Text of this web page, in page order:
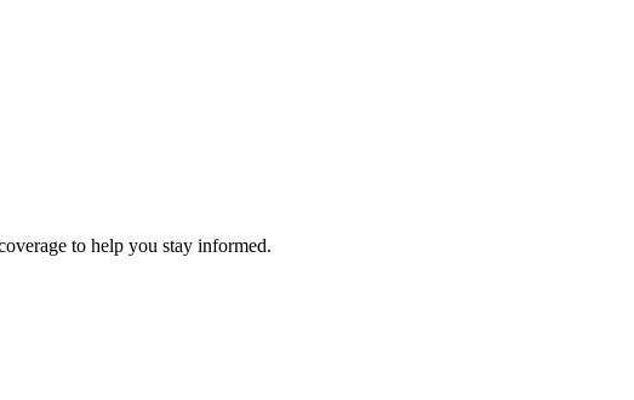
to help you stay informed.